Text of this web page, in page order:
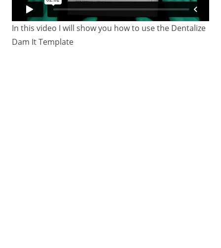
In this video I will show you how to use the Dentalize
Dam It Template